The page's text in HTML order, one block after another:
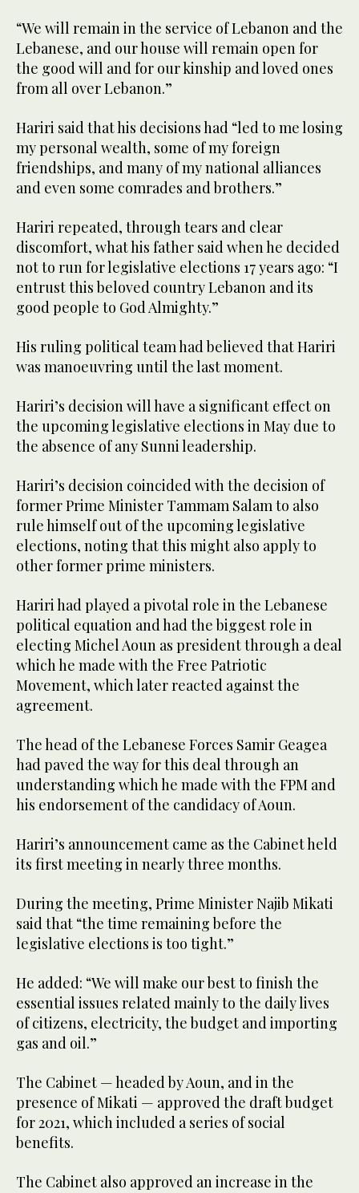
“We will remain in the service of Lebanon and the
Lebanese, and our house will remain open for
the good will and for our kinship and loved ones
from all over Lebanon.”
Hariri said that his decisions had “led to me losing
my personal wealth, some of my foreign
friendships, and many of my national alliances
and even some comrades and brothers.”
Hariri repeated, through tears and clear
discomfort, what his father said when he decided
not to run for legislative elections 17 years ago: “I
entrust this beloved country Lebanon and its
good people to God Almighty.”
His ruling political team had believed that Hariri
was manoeuvring until the last moment.
Hariri’s decision will have a significant effect on
the upcoming legislative elections in May due to
the absence of any Sunni leadership.
Hariri’s decision coincided with the decision of
former Prime Minister Tammam Salam to also
rule himself out of the upcoming legislative
elections, noting that this might also apply to
other former prime ministers.
Hariri had played a pivotal role in the Lebanese
political equation and had the biggest role in
electing Michel Aoun as president through a deal
which he made with the Free Patriotic
Movement, which later reacted against the
agreement.
The head of the Lebanese Forces Samir Geagea
had paved the way for this deal through an
understanding which he made with the FPM and
his endorsement of the candidacy of Aoun.
Hariri’s announcement came as the Cabinet held
its first meeting in nearly three months.
During the meeting, Prime Minister Najib Mikati
said that “the time remaining before the
legislative elections is too tight.”
He added: “We will make our best to finish the
essential issues related mainly to the daily lives
of citizens, electricity, the budget and importing
gas and oil.”
The Cabinet — headed by Aoun, and in the
presence of Mikati — approved the draft budget
for 2021, which included a series of social
benefits.
The Cabinet also approved an increase in the